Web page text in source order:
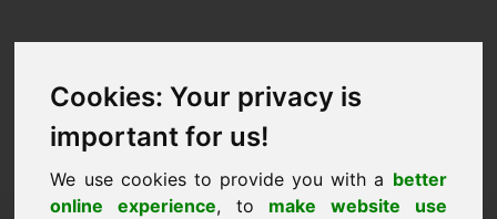
Cookies: Your privacy is
important for us!
We use cookies to provide you with a better
online experience, to make website use